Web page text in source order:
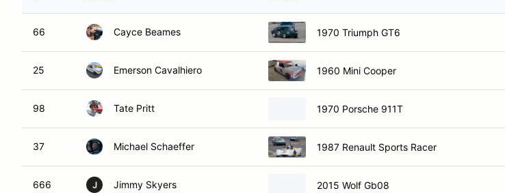
66 Cayce Beames 1970 Triumph GT6
25 Emerson Cavalhiero 1960 Mini Cooper
98 Tate Pritt 1970 Porsche 911T
37 Michael Schaeffer 1987 Renault Sports Racer
666 J Jimmy Skyers 2015 Wolf Gb08